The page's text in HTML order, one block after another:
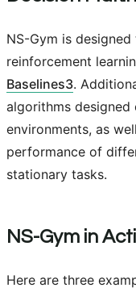
NS-Gym is
reinforcement
Baselines3.
algorithms
environments, as
performance of
stationary tasks.
NS-Gym in
Here are three